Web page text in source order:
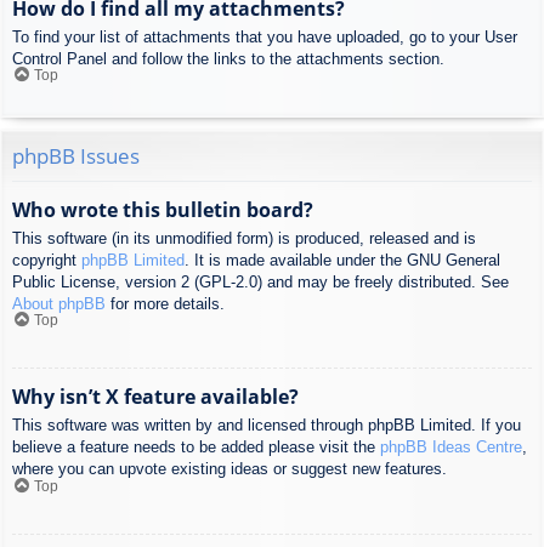
How do I find all my attachments?
To find your list of attachments that you have uploaded, go to your User
Control Panel and follow the links to the attachments section.
Top
phpBB Issues
Who wrote this bulletin board?
This software (in its unmodified form) is produced, released and is
copyright phpBB Limited . It is made available under the GNU General
Public License, version 2 (GPL-2.0) and may be freely distributed. See
About phpBB for more details.
Top
Why isn’t X feature available?
This software was written by and licensed through phpBB Limited. If you
believe a feature needs to be added please visit the phpBB Ideas Centre,
where you can upvote existing ideas or suggest new features.
Top